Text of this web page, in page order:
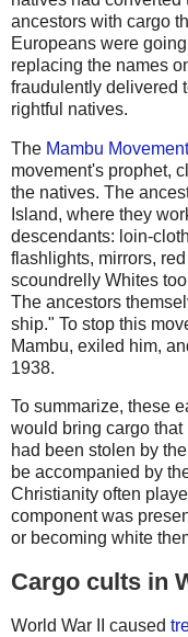
ancestors with cargo
Europeans were
replacing the names
fraudulently delivered
rightful natives.
The Mambu Movement
movement's prophet,
the natives. The
Island, where they
descendants: loin-
flashlights, mirrors,
scoundrelly Whites
The ancestors
ship." To stop this
Mambu, exiled him,
1938.
To summarize, these
would bring cargo
had been stolen by
be accompanied by
Christianity often
component was
or becoming white
Cargo cults in
World War II caused